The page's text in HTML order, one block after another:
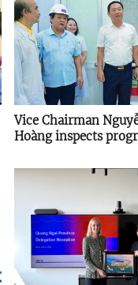
Vice Chairman
Hoàng inspects